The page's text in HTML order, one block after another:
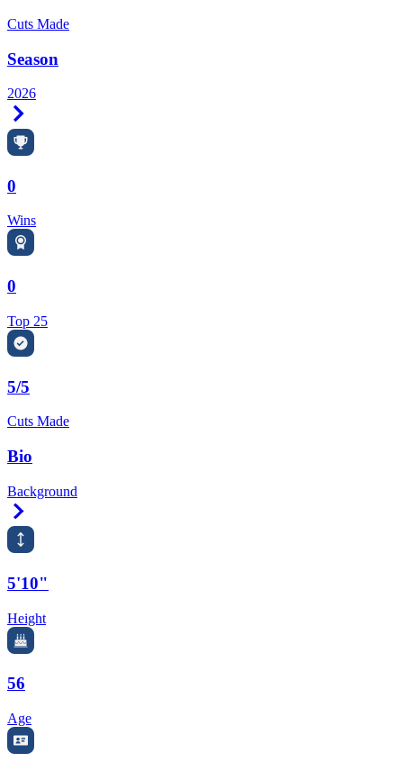
Cuts Made
Season
2026
0
Wins
0
Top 25
5/5
Cuts Made
Bio
Background
5'10"
Height
56
Age